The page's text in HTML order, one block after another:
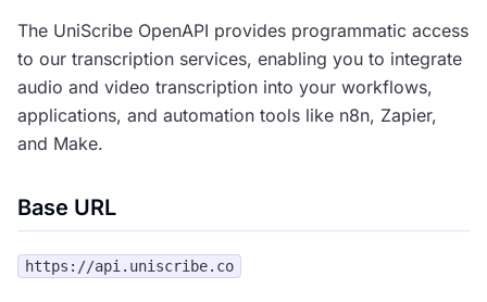
The UniScribe OpenAPI provides programmatic access
to our transcription services, enabling you to integrate
audio and video transcription into your workflows,
applications, and automation tools like n8n, Zapier,
and Make.
Base URL